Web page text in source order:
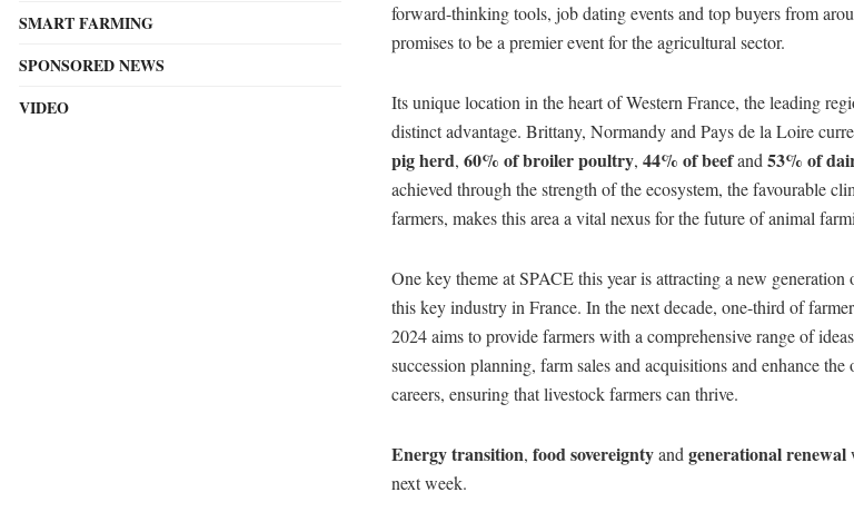
forward-thinking tools, job dating events and top buyers from
promises to be a premier event for the agricultural sector.
Its unique location in the heart of Western France, the leading
distinct advantage. Brittany, Normandy and Pays de la Loire
pig herd, 60% of broiler poultry, 44% of beefand53% of
achieved through the strength of the ecosystem, the favourable
farmers, makes this area a vital nexus for the future of animal
One key theme at SPACE this year is attracting a new generation
this key industry in France. In the next decade, one-third of
2024 aims to provide farmers with a comprehensive range of
succession planning, farm sales and acquisitions and enhance
careers, ensuring that livestock farmers can thrive.
Energy transition, food sovereigntyandgenerational renewal
next week.
SMART FARMING
SPONSORED NEWS
VIDEO